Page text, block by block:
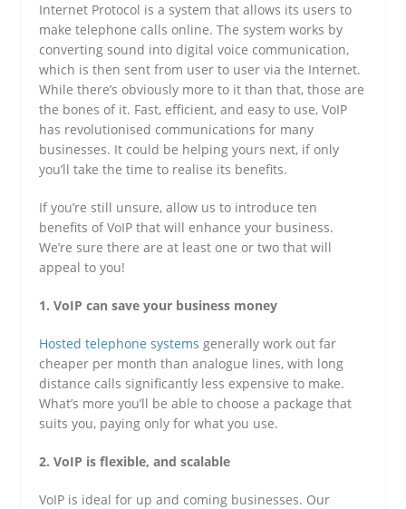
Internet Protocol is a system that allows its users to
make telephone calls online. The system works by
converting sound into digital voice communication,
which is then sent from user to user via the Internet.
While there’s obviously more to it than that, those are
the bones of it. Fast, efficient, and easy to use, VoIP
has revolutionised communications for many
businesses. It could be helping yours next, if only
you’ll take the time to realise its benefits.
If you’re still unsure, allow us to introduce ten
benefits of VoIP that will enhance your business.
We’re sure there are at least one or two that will
appeal to you!
1. VoIP can save your business money
Hosted telephone systems generally work out far
cheaper per month than analogue lines, with long
distance calls significantly less expensive to make.
What’s more you’ll be able to choose a package that
suits you, paying only for what you use.
2. VoIP is flexible, and scalable
VoIP is ideal for up and coming businesses. Our